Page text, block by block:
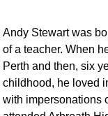
Andy Stewart was
of a teacher. When
Perth and then, six
childhood, he loved
with impersonations